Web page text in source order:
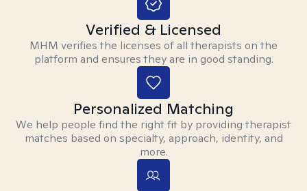
Verified & Licensed
MHM verifies the licenses of all therapists on the
platform and ensures they are in good standing.
Personalized Matching
We help people find the right fit by providing therapist
matches based on specialty, approach, identity, and
more.